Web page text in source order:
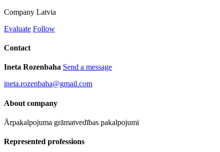
Company Latvia
Evaluate Follow
Contact
Ineta Rozenbaha Send a message
ineta.rozenbaha@gmail.com
About company
Ārpakalpojuma grāmatvedības pakalpojumi
Represented professions